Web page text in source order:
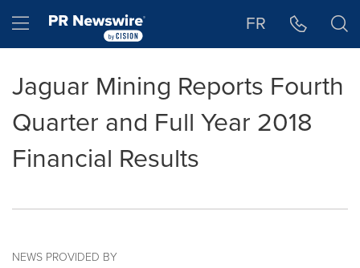
Hamburger menu FR
Jaguar Mining Reports Fourth
Quarter and Full Year 2018
Financial Results
NEWS PROVIDED BY